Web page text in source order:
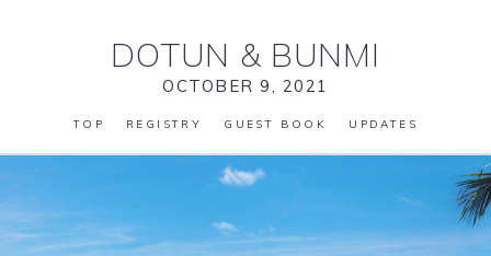
DOTUN & BUNMI
OCTOBER 9, 2021
TOP REGISTRY GUEST BOOK UPDATES